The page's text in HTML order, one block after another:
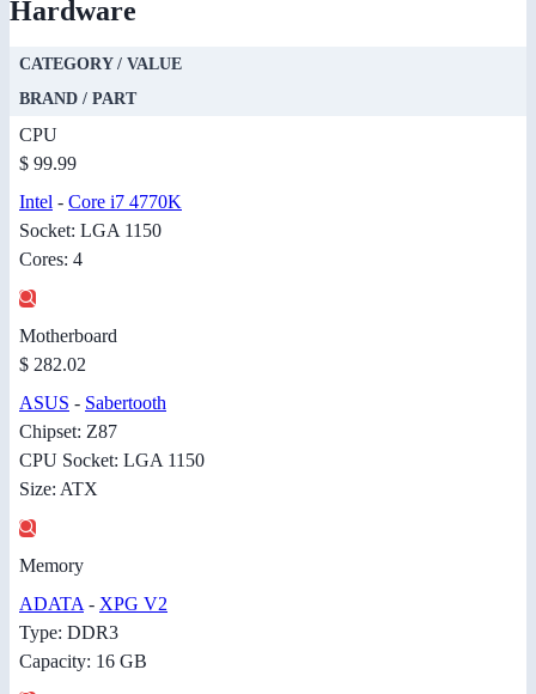
Hardware
CATEGORY / VALUE
BRAND / PART
CPU
$ 99.99
Intel - Core i7 4770K
Socket: LGA 1150
Cores: 4
Motherboard
$ 282.02
ASUS - Sabertooth
Chipset: Z87
CPU Socket: LGA 1150
Size: ATX
Memory
ADATA - XPG V2
Type: DDR3
Capacity: 16 GB